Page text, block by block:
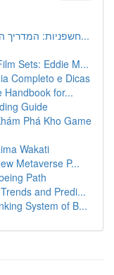
חשפניות: המדריך השלם לחגיגת מסיבת רווקים בלתי נ...
Sets: Eddie M...
Completo e Dicas
Handbook for...
Guide
Phá Kho Game
Wakati
Metaverse P...
Path
and Predi...
System of B...